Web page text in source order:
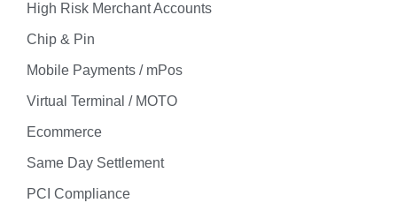
High Risk Merchant Accounts
Chip & Pin
Mobile Payments / mPos
Virtual Terminal / MOTO
Ecommerce
Same Day Settlement
PCI Compliance